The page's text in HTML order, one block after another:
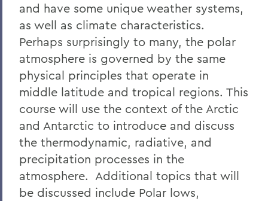
and have some unique weather systems,
as well as climate characteristics.
Perhaps surprisingly to many, the polar
atmosphere is governed by the same
physical principles that operate in
middle latitude and tropical regions. This
course will use the context of the Arctic
and Antarctic to introduce and discuss
the thermodynamic, radiative, and
precipitation processes in the
atmosphere. Additional topics that will
be discussed include Polar lows,